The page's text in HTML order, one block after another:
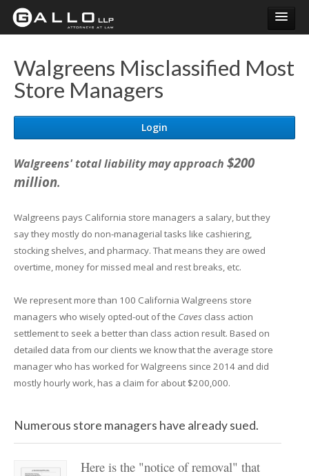
Walgreens Misclassified Most
Store Managers
Login
Walgreens' total liability may approach $200
million.
Walgreens pays California store managers a salary, but they
say they mostly do non-managerial tasks like cashiering,
stocking shelves, and pharmacy. That means they are owed
overtime, money for missed meal and rest breaks, etc.
We represent more than 100 California Walgreens store
managers who wisely opted-out of the Caves class action
settlement to seek a better than class action result. Based on
detailed data from our clients we know that the average store
manager who has worked for Walgreens since 2014 and did
mostly hourly work, has a claim for about $200,000.
Numerous store managers have already sued.
Here is the "notice of removal" that